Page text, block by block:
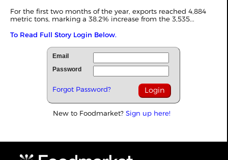
For the first two months of the year, exports reached 4,884
metric tons, marking a 38.2% increase from the 3,535...
To Read Full Story Login Below.
Email
Password
Forgot Password?
New to Foodmarket? Sign up here!